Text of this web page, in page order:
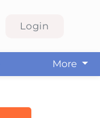
Login
More